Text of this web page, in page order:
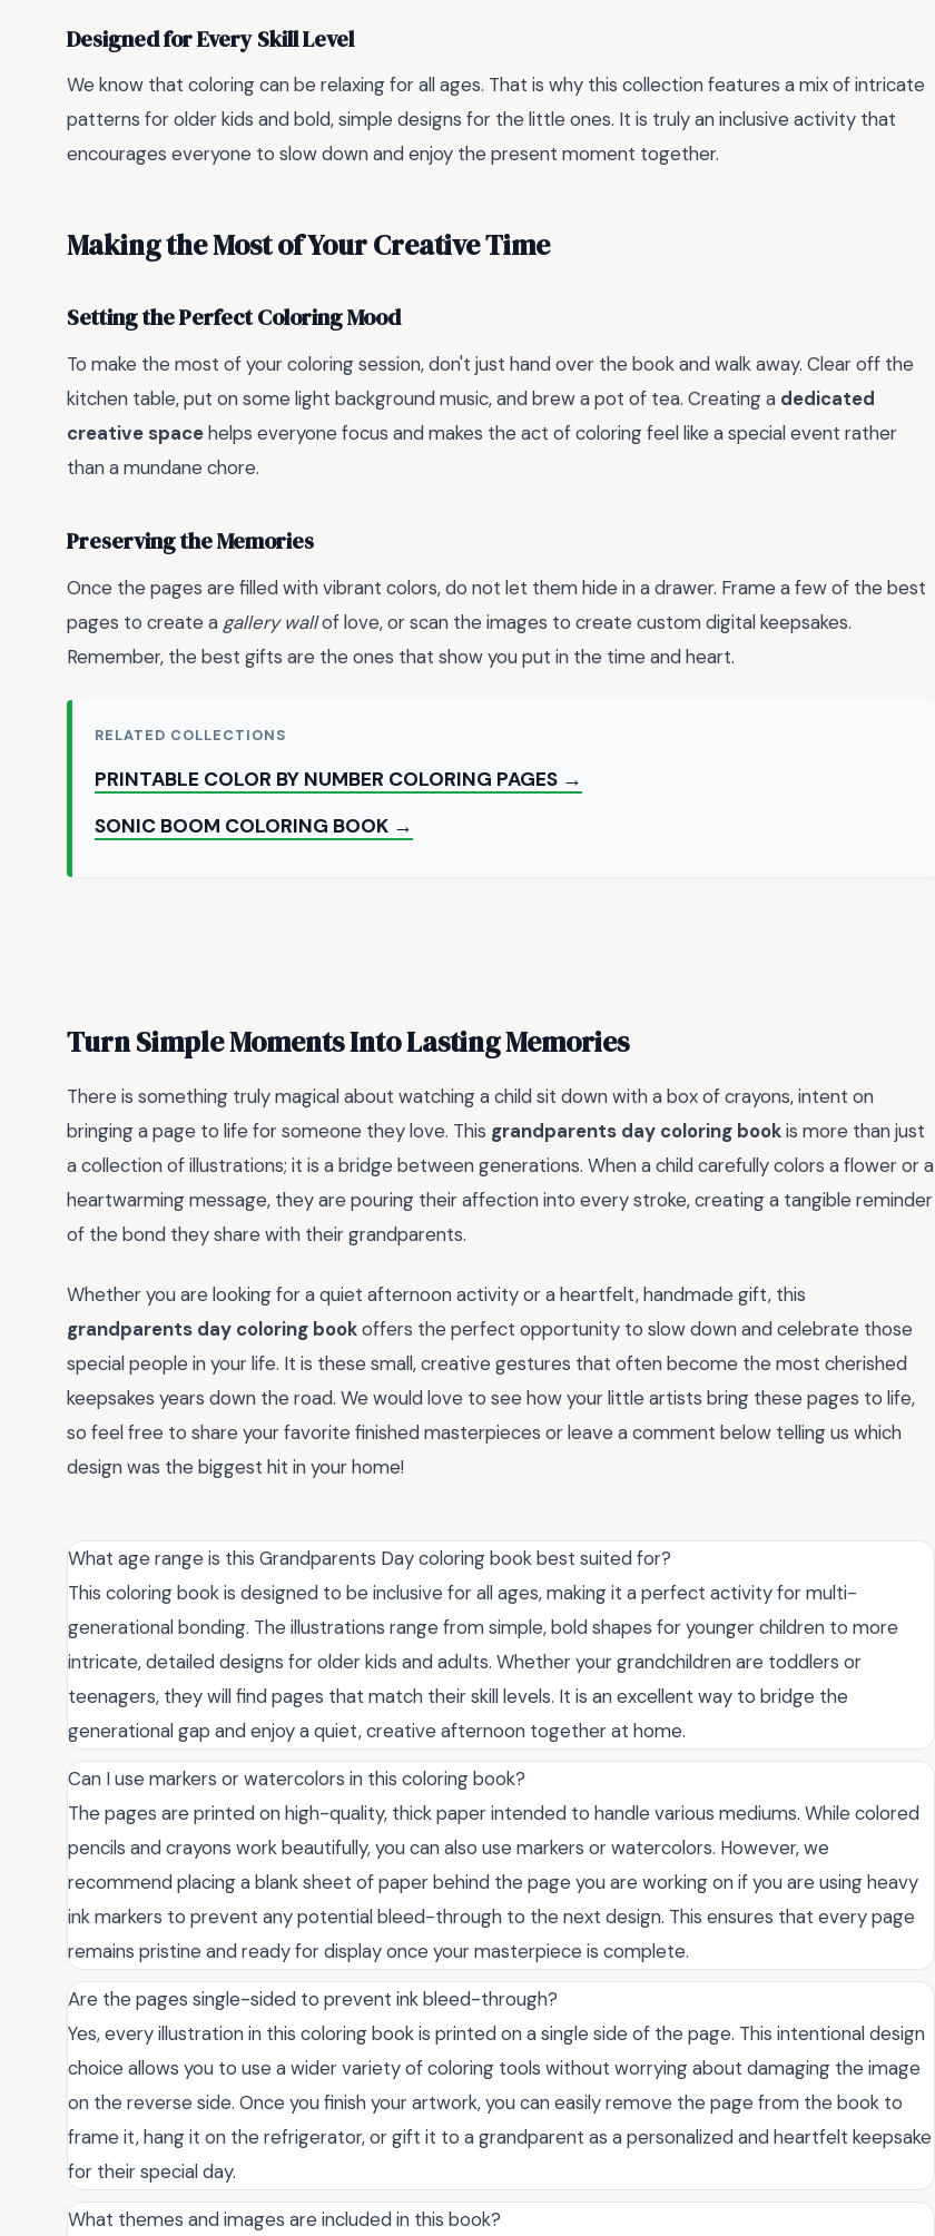
Designed for Every Skill Level
We know that coloring can be relaxing for all ages. That is why this collection features a mix of intricate
patterns for older kids and bold, simple designs for the little ones. It is truly an inclusive activity that
encourages everyone to slow down and enjoy the present moment together.
Making the Most of Your Creative Time
Setting the Perfect Coloring Mood
To make the most of your coloring session, don't just hand over the book and walk away. Clear off the
kitchen table, put on some light background music, and brew a pot of tea. Creating a dedicated
creative spacehelps everyone focus and makes the act of coloring feel like a special event rather
than a mundane chore.
Preserving the Memories
Once the pages are filled with vibrant colors, do not let them hide in a drawer. Frame a few of the best
pages to create a gallery wallof love, or scan the images to create custom digital keepsakes.
Remember, the best gifts are the ones that show you put in the time and heart.
RELATED COLLECTIONS
PRINTABLE COLOR BY NUMBER COLORING PAGES →
SONIC BOOM COLORING BOOK →
Turn Simple Moments Into Lasting Memories
There is something truly magical about watching a child sit down with a box of crayons, intent on
bringing a page to life for someone they love. This grandparents day coloring bookis more than just
a collection of illustrations; it is a bridge between generations. When a child carefully colors a flower or a
heartwarming message, they are pouring their affection into every stroke, creating a tangible reminder
of the bond they share with their grandparents.
Whether you are looking for a quiet afternoon activity or a heartfelt, handmade gift, this
grandparents day coloring bookoffers the perfect opportunity to slow down and celebrate those
special people in your life. It is these small, creative gestures that often become the most cherished
keepsakes years down the road. We would love to see how your little artists bring these pages to life,
so feel free to share your favorite finished masterpieces or leave a comment below telling us which
design was the biggest hit in your home!
What age range is this Grandparents Day coloring book best suited for?
This coloring book is designed to be inclusive for all ages, making it a perfect activity for multi-
generational bonding. The illustrations range from simple, bold shapes for younger children to more
intricate, detailed designs for older kids and adults. Whether your grandchildren are toddlers or
teenagers, they will find pages that match their skill levels. It is an excellent way to bridge the
generational gap and enjoy a quiet, creative afternoon together at home.
Can I use markers or watercolors in this coloring book?
The pages are printed on high-quality, thick paper intended to handle various mediums. While colored
pencils and crayons work beautifully, you can also use markers or watercolors. However, we
recommend placing a blank sheet of paper behind the page you are working on if you are using heavy
ink markers to prevent any potential bleed-through to the next design. This ensures that every page
remains pristine and ready for display once your masterpiece is complete.
Are the pages single-sided to prevent ink bleed-through?
Yes, every illustration in this coloring book is printed on a single side of the page. This intentional design
choice allows you to use a wider variety of coloring tools without worrying about damaging the image
on the reverse side. Once you finish your artwork, you can easily remove the page from the book to
frame it, hang it on the refrigerator, or gift it to a grandparent as a personalized and heartfelt keepsake
for their special day.
What themes and images are included in this book?